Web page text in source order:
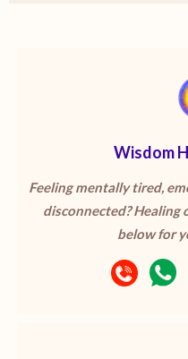
Wisdom
Feeling mentally tired,
disconnected? Healing
below for